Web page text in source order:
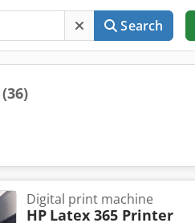
Search
(36)
Digital print machine
HP Latex 365 Printer